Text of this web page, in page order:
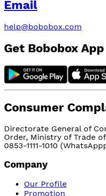
Email
help@bobobox.com
Get Bobobox App
Consumer
Directorate General of
Order, Ministry of Trade
0853-1111-1010
Company
Our Profile
Promotion